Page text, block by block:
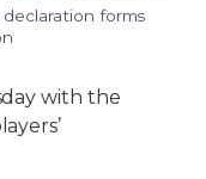
forms
with the